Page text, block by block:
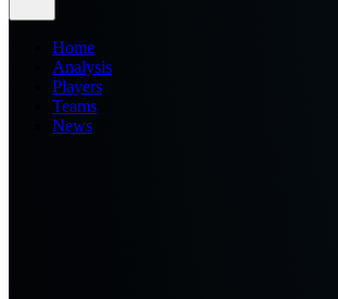
Home
Analysis
Players
Teams
News